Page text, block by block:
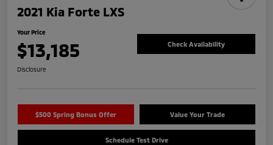
2021 Kia Forte LXS
Your Price
$13,185 Check Availability
Disclosure
$500 Spring Bonus Offer Value Your Trade
Schedule Test Drive